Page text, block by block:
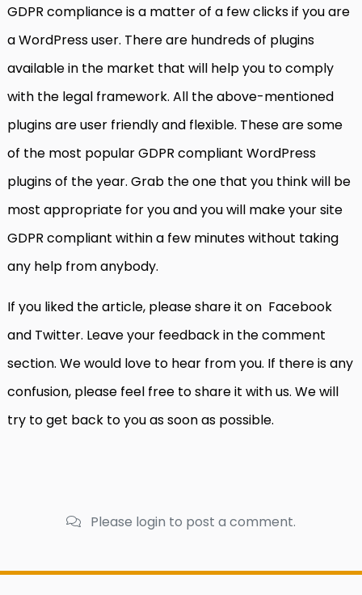
GDPR compliance is a matter of a few clicks if you are
a WordPress user. There are hundreds of plugins
available in the market that will help you to comply
with the legal framework. All the above-mentioned
plugins are user friendly and flexible. These are some
of the most popular GDPR compliant WordPress
plugins of the year. Grab the one that you think will be
most appropriate for you and you will make your site
GDPR compliant within a few minutes without taking
any help from anybody.
If you liked the article, please share it on Facebook
and Twitter. Leave your feedback in the comment
section. We would love to hear from you. If there is any
confusion, please feel free to share it with us. We will
try to get back to you as soon as possible.
Please login to post a comment.